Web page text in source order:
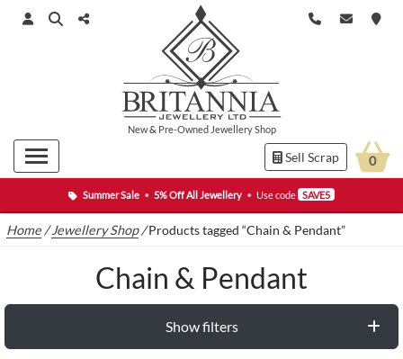
Summer Sale • 5% Off All Jewellery • Use code SAVE5
New& Pre-Owned Jewellery Shop
Sell Scrap 0
Home /Jewellery Shop/Products tagged “Chain & Pendant”
Chain & Pendant
Show filters